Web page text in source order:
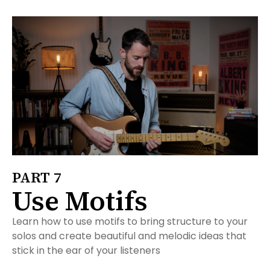
PART 7
Use Motifs
Learn how to use motifs to bring structure to your
solos and create beautiful and melodic ideas that
stick in the ear of your listeners